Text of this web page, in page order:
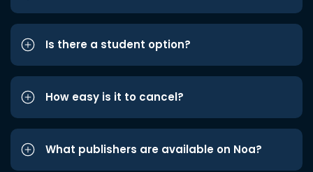
Is there a student option?
How easy is it to cancel?
What publishers are available on Noa?